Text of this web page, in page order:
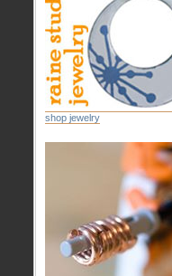
shop jewelry